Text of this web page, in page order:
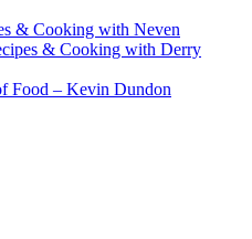
& Cooking with Neven
& Cooking with Derry
Food – Kevin Dundon